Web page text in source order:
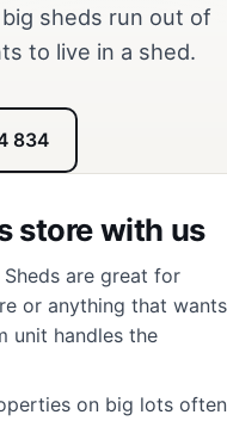
sheds run out of
to live in a shed.
834
store with us
Sheds are great for
or anything that wants
unit handles the
on big lots often